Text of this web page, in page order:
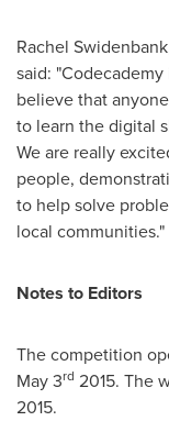
Rachel Swidenbank
said:
believe that
to learn the digital
We are really
people,
to help solve
local communities."
Notes to Editors
The competition
May 3rd 2015. The
2015.